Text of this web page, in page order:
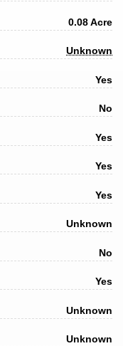
0.08 Acre
Unknown
Yes
No
Yes
Yes
Yes
Unknown
No
Yes
Unknown
Unknown